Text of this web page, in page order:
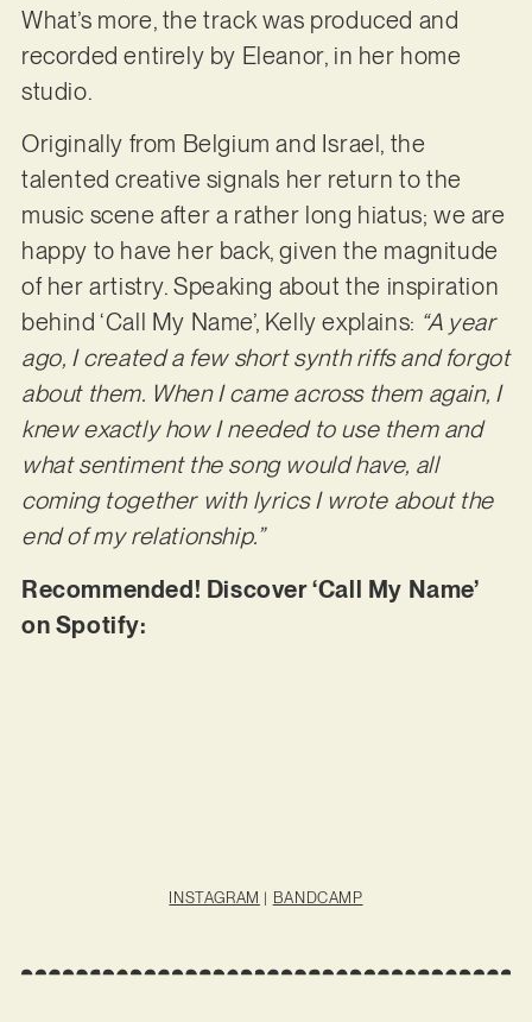
What’s more, the track was produced and
recorded entirely by Eleanor, in her home
studio.
Originally from Belgium and Israel, the
talented creative signals her return to the
music scene after a rather long hiatus; we are
happy to have her back, given the magnitude
of her artistry. Speaking about the inspiration
behind ‘Call My Name’, Kelly explains: “A year
ago, I created a few short synth riffs and forgot
about them. When I came across them again, I
knew exactly how I needed to use them and
what sentiment the song would have, all
coming together with lyrics I wrote about the
end of my relationship.”
Recommended! Discover ‘Call My Name’
on Spotify:
INSTAGRAM | BANDCAMP